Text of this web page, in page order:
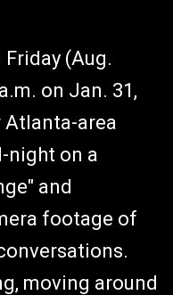
(Aug.
on Jan. 31,
area
night on a
and
footage of
moving around